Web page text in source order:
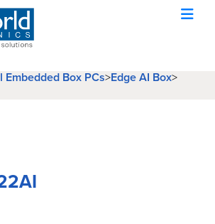
Embedded Box PCs>Edge AI Box>